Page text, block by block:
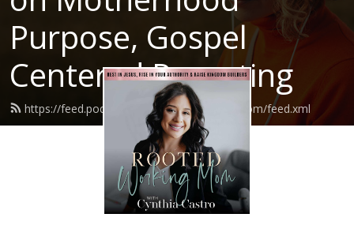
Purpose, Gospel
Centered Parenting
https://feed.podbean.com/rootedworkingmom/feed.xml